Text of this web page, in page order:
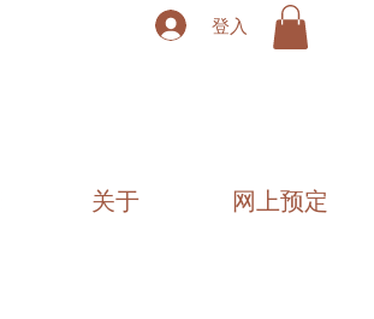
登入
关于 网上预定